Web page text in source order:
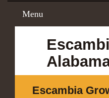
Menu
Escambia